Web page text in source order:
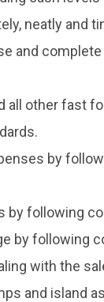
neatly and
and
all other fast
by
by following
by following
with the
and island